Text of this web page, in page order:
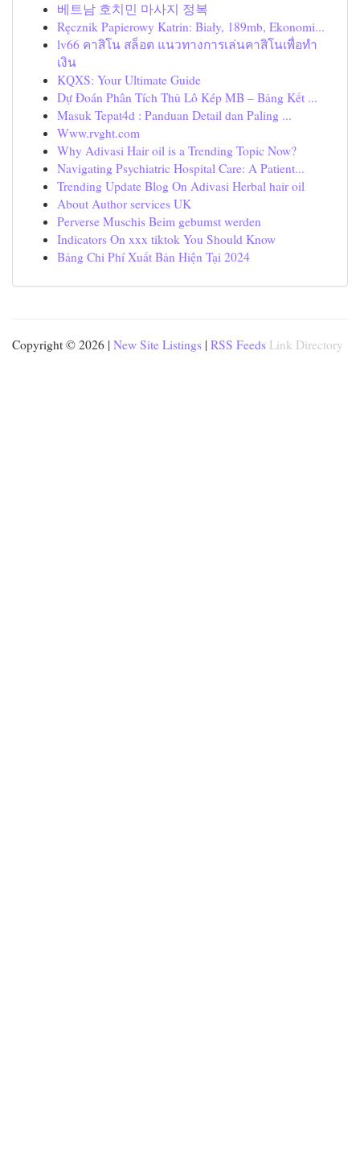
베트남 호치민 마사지 정복
Ręcznik Papierowy Katrin: Biały, 189mb, Ekonomi...
lv66 คาสิโน สล็อต แนวทางการเล่นคาสิโนเพื่อทำ
เงิน
KQXS: Your Ultimate Guide
Dự Đoán Phân Tích Thủ Lô Kép MB – Bảng Kết ...
Masuk Tepat4d : Panduan Detail dan Paling ...
Www.rvght.com
Why Adivasi Hair oil is a Trending Topic Now?
Navigating Psychiatric Hospital Care: A Patient...
Trending Update Blog On Adivasi Herbal hair oil
About Author services UK
Perverse Muschis Beim gebumst werden
Indicators On xxx tiktok You Should Know
Bảng Chi Phí Xuất Bản Hiện Tại 2024
Copyright © 2026 | New Site Listings | RSS Feeds Link Directory